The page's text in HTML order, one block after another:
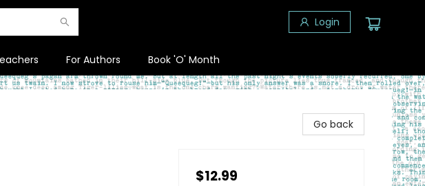
Login
For Authors Book 'O' Month
Go back
$12.99